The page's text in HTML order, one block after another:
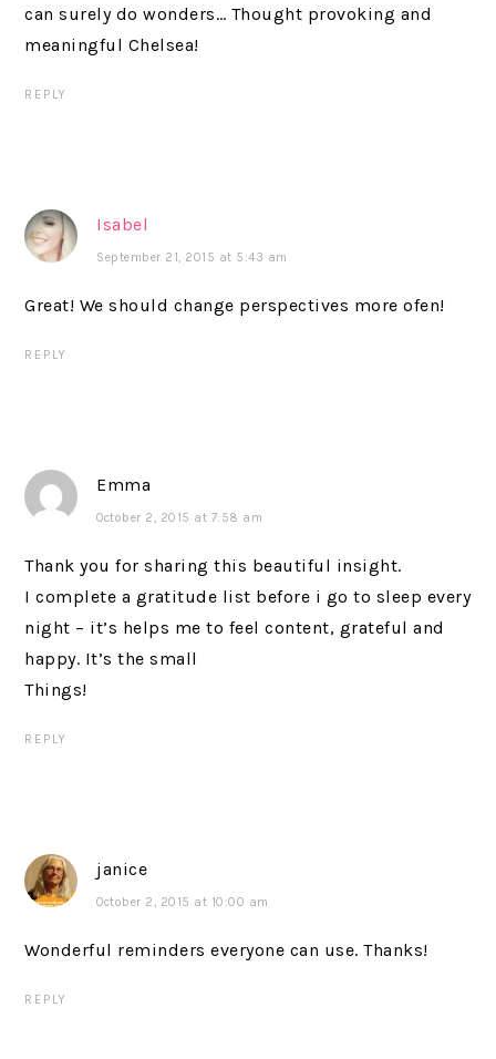
can surely do wonders… Thought provoking and
meaningful Chelsea!
REPLY
Isabel
September 21, 2015 at 5:43 am
Great! We should change perspectives more ofen!
REPLY
Emma
October 2, 2015 at 7:58 am
Thank you for sharing this beautiful insight.
I complete a gratitude list before i go to sleep every
night – it’s helps me to feel content, grateful and
happy. It’s the small
Things!
REPLY
janice
October 2, 2015 at 10:00 am
Wonderful reminders everyone can use. Thanks!
REPLY